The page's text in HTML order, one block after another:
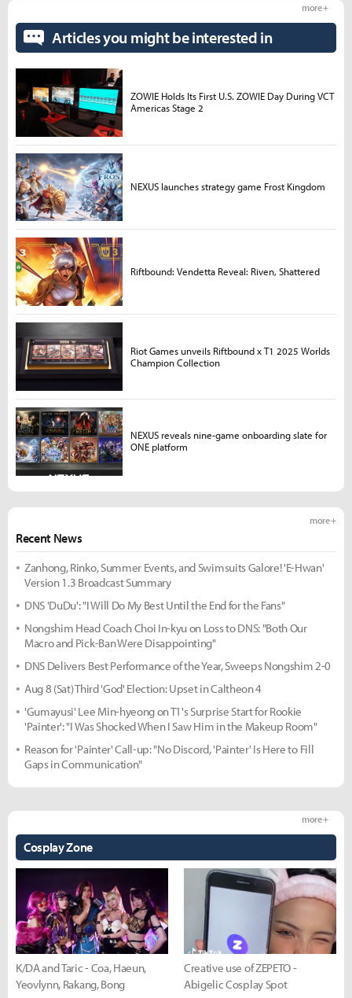
Recent News
more +
Zanhong, Rinko, Summer Events, and Swimsuits Galore! 'E-Hwan'
Version 1.3 Broadcast Summary
DNS 'DuDu': "I Will Do My Best Until the End for the Fans"
Nongshim Head Coach Choi In-kyu on Loss to DNS: "Both Our
Macro and Pick-Ban Were Disappointing"
DNS Delivers Best Performance of the Year, Sweeps Nongshim 2-0
Aug 8 (Sat) Third 'God' Election: Upset in Caltheon 4
'Gumayusi' Lee Min-hyeong on T1's Surprise Start for Rookie
'Painter': "I Was Shocked When I Saw Him in the Makeup Room"
Reason for 'Painter' Call-up: "No Discord, 'Painter' Is Here to Fill
Gaps in Communication"
Cosplay Zone
more +
K/DA and Taric - Coa, Haeun,
Yeovlynn, Rakang, Bong
Creative use of ZEPETO -
Abigelic Cosplay Spot
Articles you might be interested in
more +
ZOWIE Holds Its First U.S. ZOWIE Day During VCT
Americas Stage 2
NEXUS launches strategy game Frost Kingdom
Riftbound: Vendetta Reveal: Riven, Shattered
Riot Games unveils Riftbound x T1 2025 Worlds
Champion Collection
NEXUS reveals nine-game onboarding slate for
ONE platform